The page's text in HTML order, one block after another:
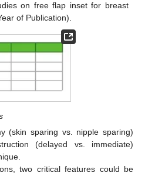
on free flap inset for breast
of Publication).
(skin sparing vs. nipple sparing)
(delayed vs. immediate)
two critical features could be